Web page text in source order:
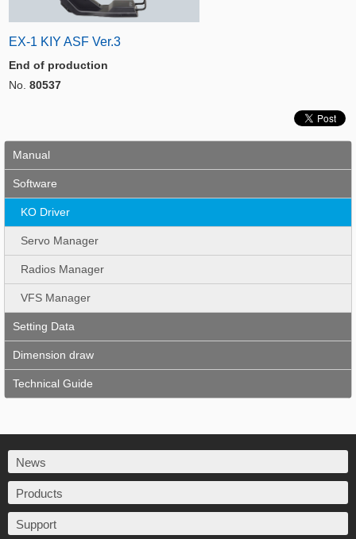
EX-1 KIY ASF Ver.3
End of production
No. 80537
Manual
Software
KO Driver
Servo Manager
Radios Manager
VFS Manager
Setting Data
Dimension draw
Technical Guide
News
Products
Support